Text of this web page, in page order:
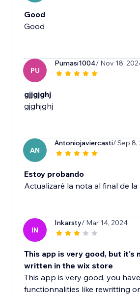
Good
Good
PU
Pumasi1004/ Nov 18,
gjjgjghj
gjghjghj
AN
Antoniojaviercasti/ Sep 8,
Estoy probando
Actualizaré la nota al final de
IN
Inkarsty/ Mar 14, 2024
This app is very good, but it's
written in the wix store
This app is very good, you
functionnalities like rewritting